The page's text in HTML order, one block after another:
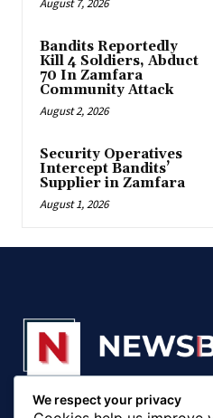
August 7, 2026
Bandits Reportedly
Kill 4 Soldiers, Abduct
70 In Zamfara
Community Attack
August 2, 2026
‎Security Operatives
Intercept Bandits’
Supplier in Zamfara
August 1, 2026
© 20018 - 2025, Newsbuka Media
We respect your privacy